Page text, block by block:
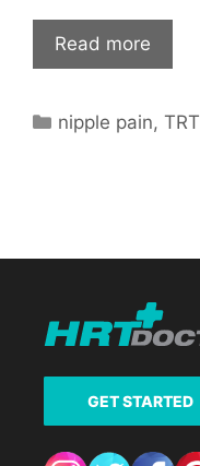
Read more
Categories
nipple pain,TRT
GET STARTED